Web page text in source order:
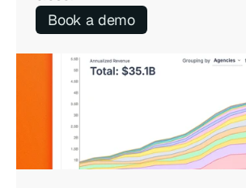
Book a demo